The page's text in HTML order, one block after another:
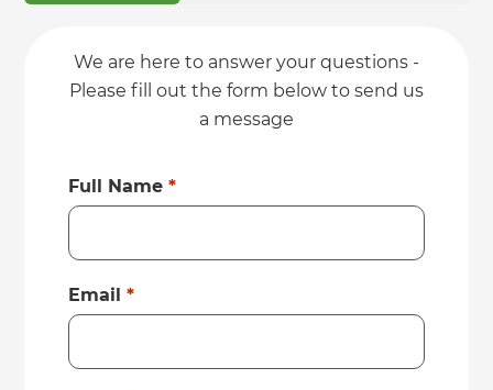
We are here to answer your questions -
Please fill out the form below to send us
a message
Full Name*
Email*